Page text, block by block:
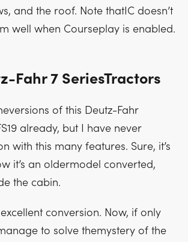
and the roof. Note thatIC doesn’t
well when Courseplay is enabled.
Fahr 7 SeriesTractors
of this Deutz-Fahr
already, but I have never
with this many features. Sure, it’s
it’s an oldermodel converted,
the cabin.
excellent conversion. Now, if only
to solve themystery of the